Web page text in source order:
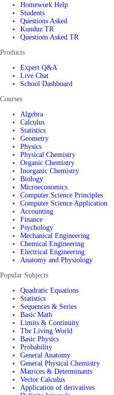
Homework Help
Students
Questions Asked
Kunduz TR
Questions Asked TR
Products
Expert Q&A
Live Chat
School Dashboard
Courses
Algebra
Calculus
Statistics
Geometry
Physics
Physical Chemistry
Organic Chemistry
Inorganic Chemistry
Biology
Microeconomics
Computer Science Principles
Computer Science Application
Accounting
Finance
Psychology
Mechanical Engineering
Chemical Engineering
Electrical Engineering
Anatomy and Physiology
Popular Subjects
Quadratic Equations
Statistics
Sequences & Series
Basic Math
Limits & Continuity
The Living World
Basic Physics
Probability
General Anatomy
General Physical Chemistry
Matrices & Determinants
Vector Calculus
Application of derivatives